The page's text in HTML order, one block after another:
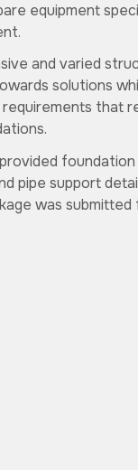
equipment
and varied
solutions
that
foundation
pipe support
was